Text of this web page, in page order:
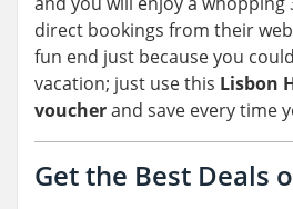
direct bookings from their
fun end just because you
vacation; just use this Lisbon
voucherand save every time
Get the Best Deals